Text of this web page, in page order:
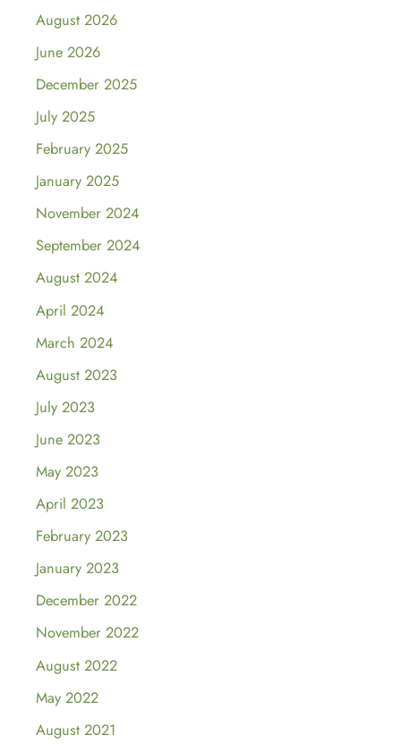
August 2026
June 2026
December 2025
July 2025
February 2025
January 2025
November 2024
September 2024
August 2024
April 2024
March 2024
August 2023
July 2023
June 2023
May 2023
April 2023
February 2023
January 2023
December 2022
November 2022
August 2022
May 2022
August 2021